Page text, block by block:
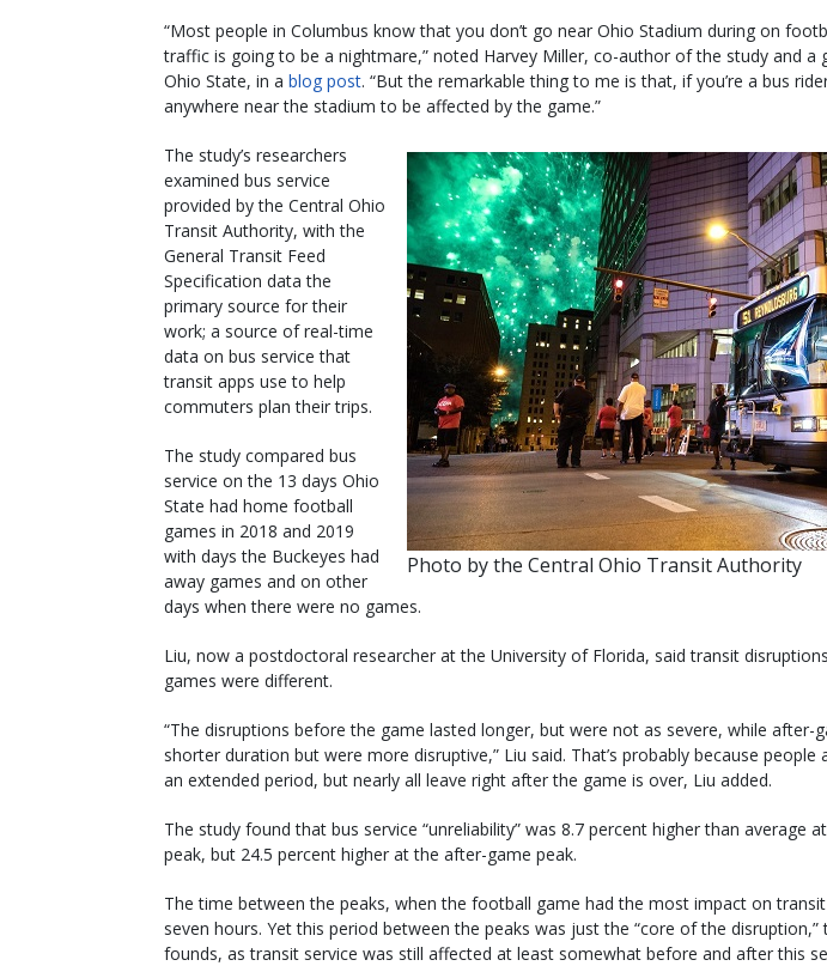
“Most people in Columbus know that you don’t go near Ohio Stadium during on
traffic is going to be a nightmare,” noted Harvey Miller, co-author of the study and a
Ohio State, in a blog post. “But the remarkable thing to me is that, if you’re a bus
anywhere near the stadium to be affected by the game.”
Photo by the Central Ohio Transit Authority
The study’s researchers
examined bus service
provided by the Central Ohio
Transit Authority, with the
General Transit Feed
Specification data the
primary source for their
work; a source of real-time
data on bus service that
transit apps use to help
commuters plan their trips.
The study compared bus
service on the 13 days Ohio
State had home football
games in 2018 and 2019
with days the Buckeyes had
away games and on other
days when there were no games.
Liu, now a postdoctoral researcher at the University of Florida, said transit
games were different.
“The disruptions before the game lasted longer, but were not as severe, while after-
shorter duration but were more disruptive,” Liu said. That’s probably because people
an extended period, but nearly all leave right after the game is over, Liu added.
The study found that bus service “unreliability” was 8.7 percent higher than average
peak, but 24.5 percent higher at the after-game peak.
The time between the peaks, when the football game had the most impact on
seven hours. Yet this period between the peaks was just the “core of the disruption,”
founds, as transit service was still affected at least somewhat before and after this